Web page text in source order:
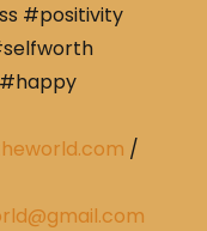
#positivity
/